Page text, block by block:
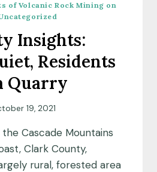
of Volcanic Rock Mining on
Insights:
Residents
Quarry
19, 2021
Cascade Mountains
Clark County,
rural, forested area